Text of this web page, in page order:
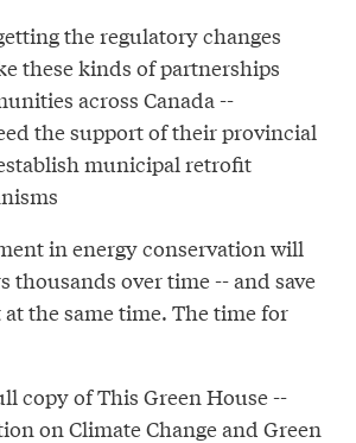
the regulatory changes
these kinds of partnerships
across Canada --
the support of their provincial
municipal retrofit
in energy conservation will
thousands over time -- and save
the same time. The time for
copy of This Green House --
on Climate Change and Green